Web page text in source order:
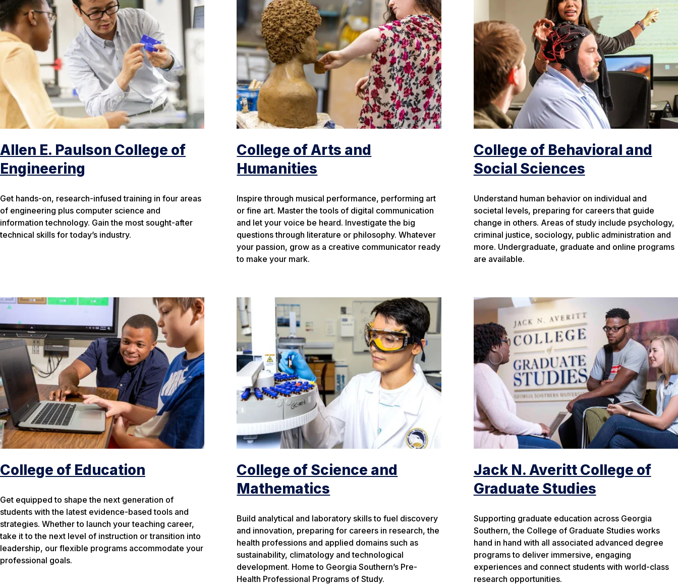
Allen E. Paulson College of
Engineering
Get hands-on, research-infused training in four areas
of engineering plus computer science and
information technology. Gain the most sought-after
technical skills for today’s industry.
College of Arts and
Humanities
Inspire through musical performance, performing art
or fine art. Master the tools of digital communication
and let your voice be heard. Investigate the big
questions through literature or philosophy. Whatever
your passion, grow as a creative communicator ready
to make your mark.
College of Behavioral and
Social Sciences
Understand human behavior on individual and
societal levels, preparing for careers that guide
change in others. Areas of study include psychology,
criminal justice, sociology, public administration and
more. Undergraduate, graduate and online programs
are available.
College of Education
Get equipped to shape the next generation of
students with the latest evidence-based tools and
strategies. Whether to launch your teaching career,
take it to the next level of instruction or transition into
leadership, our flexible programs accommodate your
professional goals.
College of Science and
Mathematics
Build analytical and laboratory skills to fuel discovery
and innovation, preparing for careers in research, the
health professions and applied domains such as
sustainability, climatology and technological
development. Home to Georgia Southern’s Pre-
Health Professional Programs of Study.
Jack N. Averitt College of
Graduate Studies
Supporting graduate education across Georgia
Southern, the College of Graduate Studies works
hand in hand with all associated advanced degree
programs to deliver immersive, engaging
experiences and connect students with world-class
research opportunities.